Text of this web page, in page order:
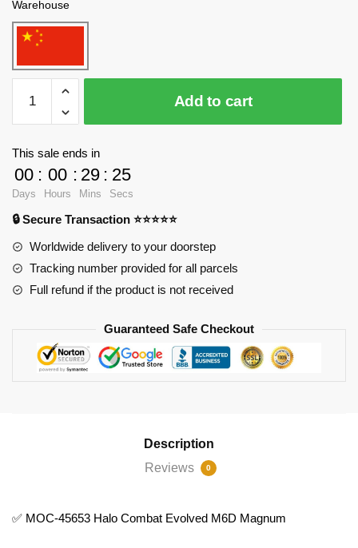
Warehouse
Factory
Technician
Combat
Evolved
M6D
Magnum
Add to cart
This sale ends in
00
Days
: 00
Hours
: 29
Mins
: 23
Secs
🔒 Secure Transaction ⭐⭐⭐⭐⭐
Worldwide delivery to your doorstep
Tracking number provided for all parcels
Full refund if the product is not received
Guaranteed Safe Checkout
Description
Reviews
0
✅ MOC-45653 Halo Combat Evolved M6D Magnum